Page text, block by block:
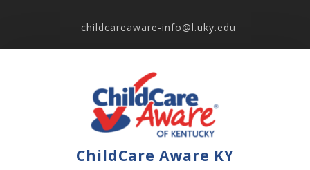
childcareaware-info@l.uky.edu
ChildCare Aware KY